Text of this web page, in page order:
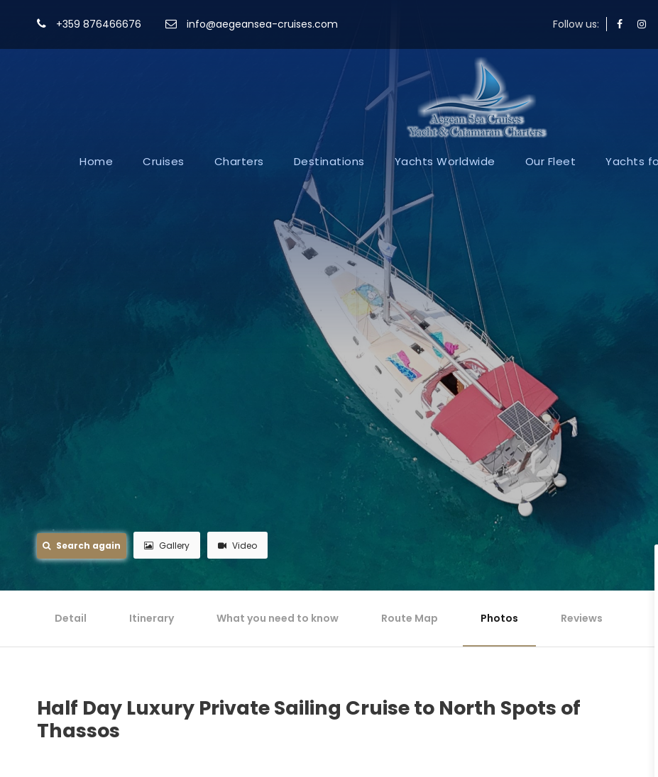
+359 876466676 info@aegeansea-cruises.com Follow us:
Home Cruises Charters Destinations Yachts Worldwide Our Fleet Yachts
Search again Gallery Video
Detail Itinerary What you need to know Route Map Photos Reviews
Half Day Luxury Private Sailing Cruise to North Spots of
Thassos